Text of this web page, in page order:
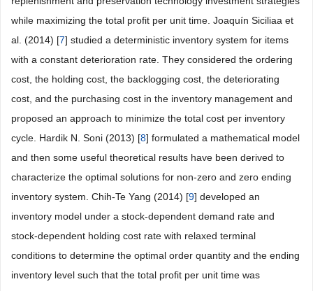
while maximizing the total profit per unit time. Joaquín Siciliaa et
al. (2014) [7] studied a deterministic inventory system for items
with a constant deterioration rate. They considered the ordering
cost, the holding cost, the backlogging cost, the deteriorating
cost, and the purchasing cost in the inventory management and
proposed an approach to minimize the total cost per inventory
cycle. Hardik N. Soni (2013) [8] formulated a mathematical model
and then some useful theoretical results have been derived to
characterize the optimal solutions for non-zero and zero ending
inventory system. Chih-Te Yang (2014) [9] developed an
inventory model under a stock-dependent demand rate and
stock-dependent holding cost rate with relaxed terminal
conditions to determine the optimal order quantity and the ending
inventory level such that the total profit per unit time was